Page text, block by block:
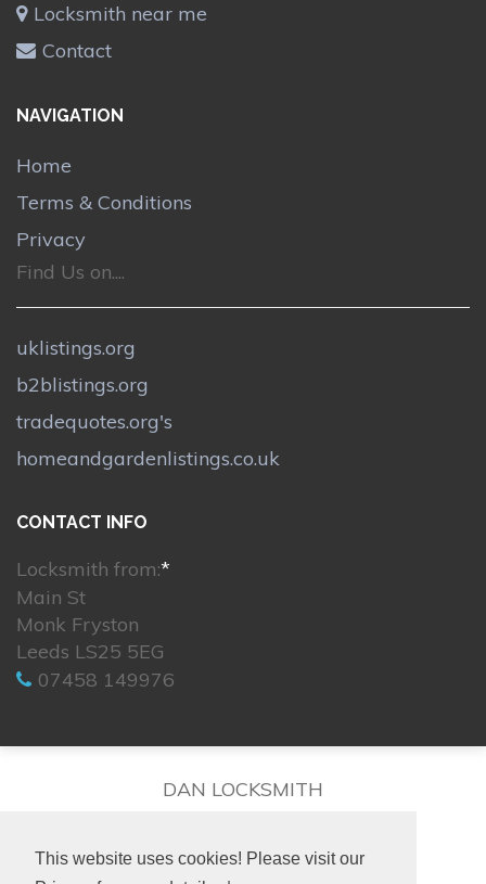
This website uses cookies! Please visit our
Locksmith near me
Contact
NAVIGATION
Home
Terms & Conditions
Privacy
Find Us on....
uklistings.org
b2blistings.org
tradequotes.org's
homeandgardenlistings.co.uk
CONTACT INFO
Locksmith from:*
Main St
Monk Fryston
Leeds LS25 5EG
07458 149976
DAN LOCKSMITH